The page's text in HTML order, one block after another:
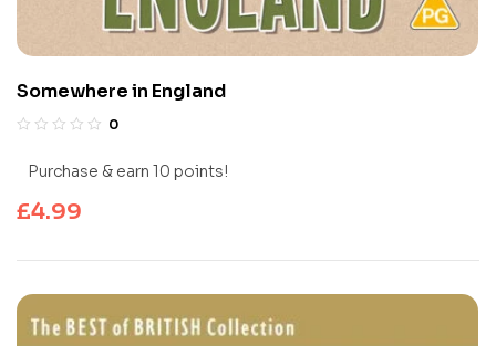
Somewhere in England
0
Purchase & earn 10 points!
£4.99